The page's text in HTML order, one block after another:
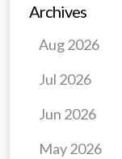
Archives
May 2026
Jun 2026
Jul 2026
Aug 2026